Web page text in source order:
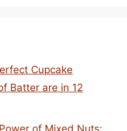
Cupcake
Batter are in 12
of Mixed Nuts: